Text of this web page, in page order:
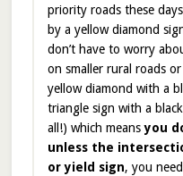
priority roads these
by a yellow diamond
don’t have to worry
on smaller rural roads
yellow diamond with a
triangle sign with a
all!) which meansyou
unless the
or yield sign, you